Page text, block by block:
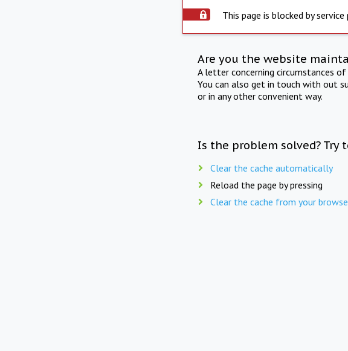
This page is blocked by service
Are you the website
A letter concerning circumstances
You can also get in touch with out
or in any other convenient way.
Is the problem solved? Try
Clear the cache automatically
Reload the page by pressing
Clear the cache from your